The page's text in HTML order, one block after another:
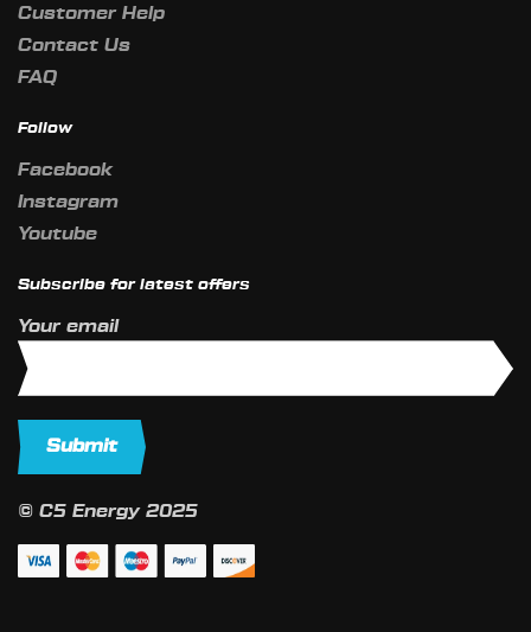
Customer Help
Contact Us
FAQ
Follow
Facebook
Instagram
Youtube
Subscribe for latest offers
Your email
© C5 Energy 2025